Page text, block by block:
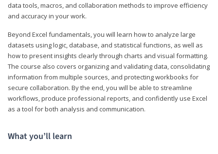
data tools, macros, and collaboration methods to improve efficiency
and accuracy in your work.
Beyond Excel fundamentals, you will learn how to analyze large
datasets using logic, database, and statistical functions, as well as
how to present insights clearly through charts and visual formatting.
The course also covers organizing and validating data, consolidating
information from multiple sources, and protecting workbooks for
secure collaboration. By the end, you will be able to streamline
workflows, produce professional reports, and confidently use Excel
as a tool for both analysis and communication.
What you’ll learn